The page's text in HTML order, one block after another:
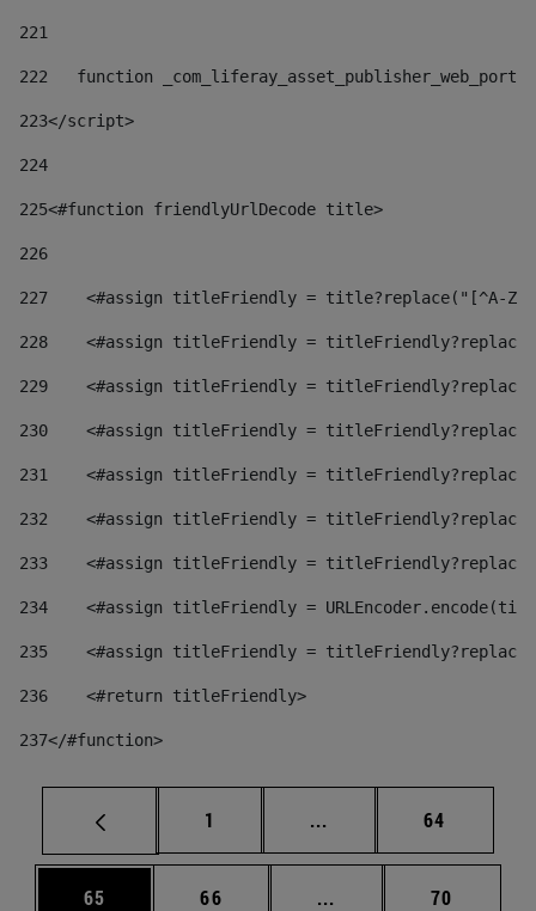
221
222
function
223</script>
224
225<#function friendlyUrlDecode title>
226
227
<#assign titleFriendly = title?replace("[^A-
228
<#assign titleFriendly =
229
<#assign titleFriendly =
230
<#assign titleFriendly =
231
<#assign titleFriendly =
232
<#assign titleFriendly =
233
<#assign titleFriendly =
234
<#assign titleFriendly =
235
<#assign titleFriendly =
236
    <#return titleFriendly>
237</#function>
Page
1 ... Intermediate pages
Page
64
Page
65 Page
66 ... Intermediate pages
Page
70